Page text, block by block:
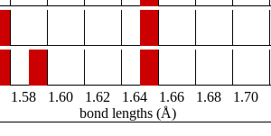
1.58 1.60 1.62 1.64 1.66 1.68 1.70
bond lengths (Å)